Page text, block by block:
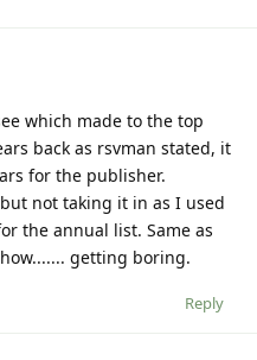
which made to the top
back as rsvman stated, it
for the publisher.
not taking it in as I used
the annual list. Same as
getting boring.
Reply